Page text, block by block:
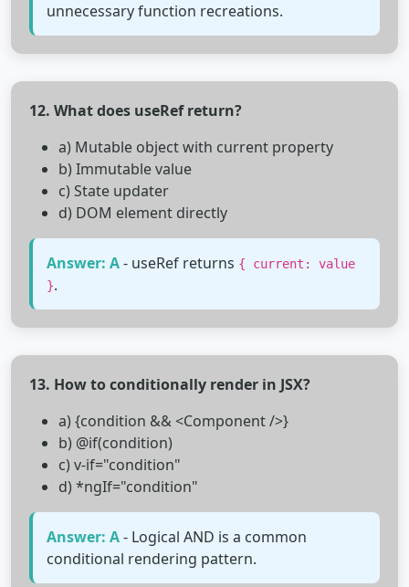
unnecessary function recreations.
12. What does useRef return?
a) Mutable object with current property
b) Immutable value
c) State updater
d) DOM element directly
Answer: A- useRef returns { current: value
}.
13. How to conditionally render in JSX?
a) {condition && <Component />}
b) @if(condition)
c) v-if="condition"
d) *ngIf="condition"
Answer: A- Logical AND is a common
conditional rendering pattern.